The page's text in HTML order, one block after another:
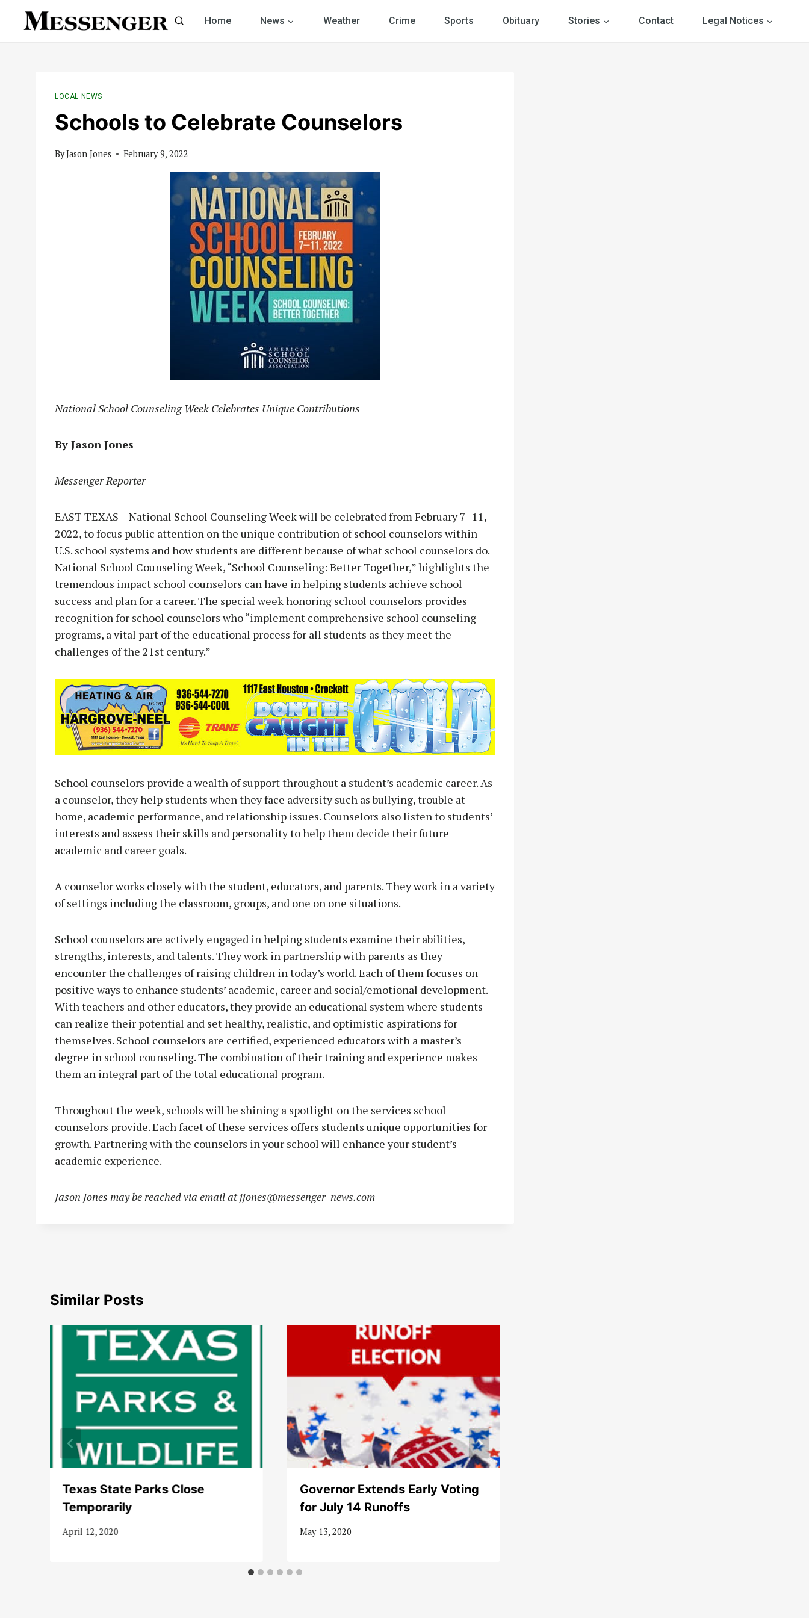
Home News Weather Crime Sports Obituary Stories Contact Legal Notices
LOCAL NEWS
Schools to Celebrate Counselors
ByJason Jones February 9, 2022
National School Counseling Week Celebrates Unique Contributions
By Jason Jones
Messenger Reporter
EAST TEXAS – National School Counseling Week will be celebrated from February 7–11,
2022, to focus public attention on the unique contribution of school counselors within
U.S. school systems and how students are different because of what school counselors do.
National School Counseling Week, “School Counseling: Better Together,” highlights the
tremendous impact school counselors can have in helping students achieve school
success and plan for a career. The special week honoring school counselors provides
recognition for school counselors who “implement comprehensive school counseling
programs, a vital part of the educational process for all students as they meet the
challenges of the 21st century.”
School counselors provide a wealth of support throughout a student’s academic career. As
a counselor, they help students when they face adversity such as bullying, trouble at
home, academic performance, and relationship issues. Counselors also listen to students’
interests and assess their skills and personality to help them decide their future
academic and career goals.
A counselor works closely with the student, educators, and parents. They work in a variety
of settings including the classroom, groups, and one on one situations.
School counselors are actively engaged in helping students examine their abilities,
strengths, interests, and talents. They work in partnership with parents as they
encounter the challenges of raising children in today’s world. Each of them focuses on
positive ways to enhance students’ academic, career and social/emotional development.
With teachers and other educators, they provide an educational system where students
can realize their potential and set healthy, realistic, and optimistic aspirations for
themselves. School counselors are certified, experienced educators with a master’s
degree in school counseling. The combination of their training and experience makes
them an integral part of the total educational program.
Throughout the week, schools will be shining a spotlight on the services school
counselors provide. Each facet of these services offers students unique opportunities for
growth. Partnering with the counselors in your school will enhance your student’s
academic experience.
Jason Jones may be reached via email atjjones@messenger-news.com
Similar Posts
Texas State Parks Close
Temporarily
April 12, 2020
Governor Extends Early Voting
for July 14 Runoffs
May 13, 2020